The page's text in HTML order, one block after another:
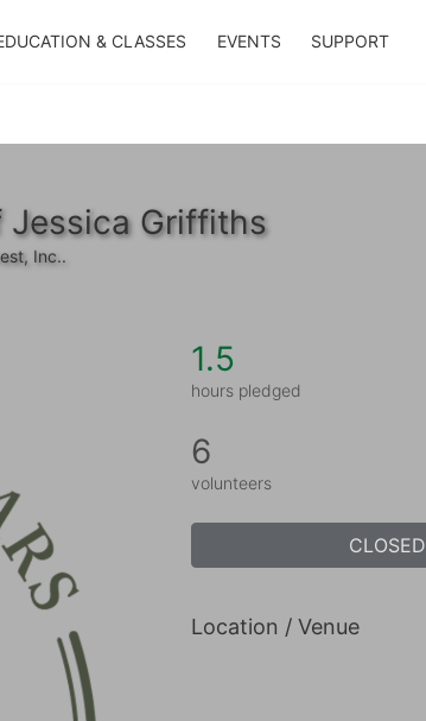
& CLASSES EVENTS SUPPORT
Jessica Griffiths
Inc..
1.5
hours pledged
6
volunteers
CLOSED
Location / Venue